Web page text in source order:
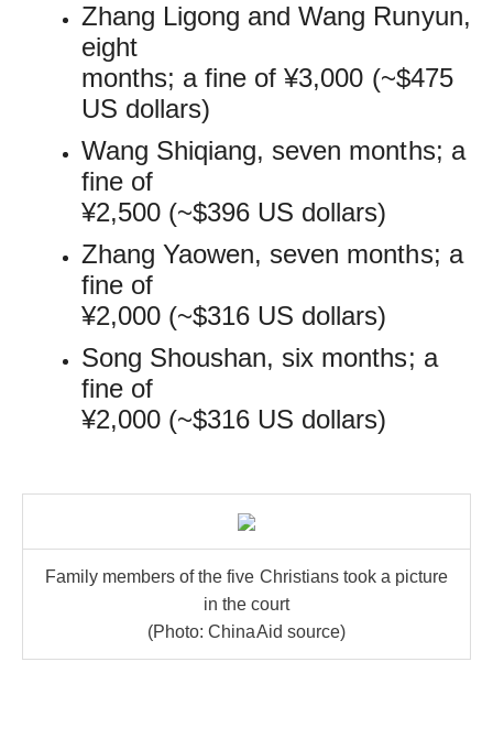
Zhang Ligong and Wang Runyun,
eight
months; a fine of ¥3,000 (~$475
US dollars)
Wang Shiqiang, seven months; a
fine of
¥2,500 (~$396 US dollars)
Zhang Yaowen, seven months; a
fine of
¥2,000 (~$316 US dollars)
Song Shoushan, six months; a
fine of
¥2,000 (~$316 US dollars)
Family members of the five Christians took a picture
in the court
(Photo: ChinaAid source)